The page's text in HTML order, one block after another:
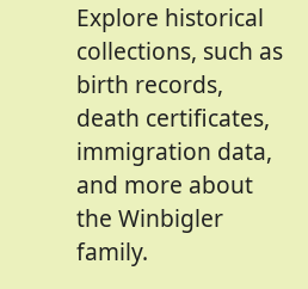
Explore historical
collections, such as
birth records,
death certificates,
immigration data,
and more about
the Winbigler
family.